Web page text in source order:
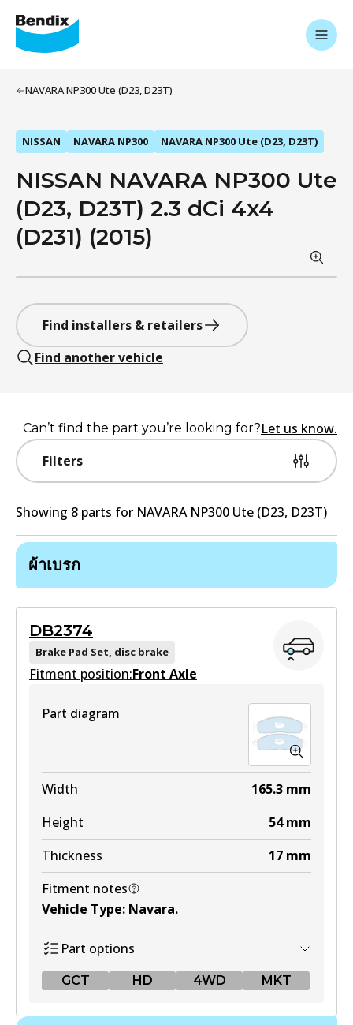
NAVARA NP300 Ute (D23, D23T)
NISSAN NAVARA NP300 NAVARA NP300 Ute (D23, D23T)
NISSAN NAVARA NP300 Ute
(D23, D23T) 2.3 dCi 4x4
(D231) (2015)
Find installers & retailers
Find another vehicle
Filters
Can’t find the part you’re looking for?Let us know.
Showing 8 parts for NAVARA NP300 Ute (D23, D23T)
ผ้าเบรก
DB2374
Brake Pad Set, disc brake
Fitment position:Front Axle
Part diagram
Width 165.3 mm
Height
54 mm
Thickness
17 mm
Fitment notes
Vehicle Type: Navara.
Part options
GCT HD 4WD MKT